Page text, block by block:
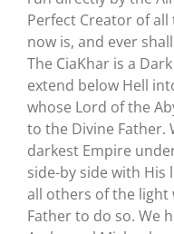
Perfect Creator of
now is, and ever
The CiaKhar is a
extend below Hell
whose Lord of the
to the Divine Father.
darkest Empire
side-by side with His
all others of the light
Father to do so. We